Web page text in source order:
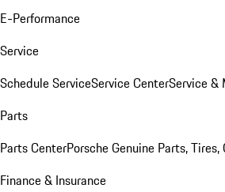
E-Performance
Service
Schedule ServiceService CenterService &
Parts
Parts CenterPorsche Genuine Parts, Tires,
Finance & Insurance